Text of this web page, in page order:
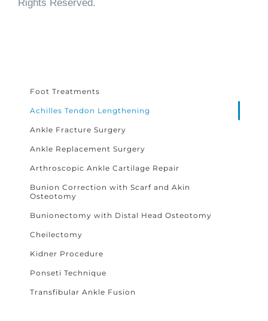
Rights Reserved.
Foot Treatments
Achilles Tendon Lengthening
Ankle Fracture Surgery
Ankle Replacement Surgery
Arthroscopic Ankle Cartilage Repair
Bunion Correction with Scarf and Akin
Osteotomy
Bunionectomy with Distal Head Osteotomy
Cheilectomy
Kidner Procedure
Ponseti Technique
Transfibular Ankle Fusion